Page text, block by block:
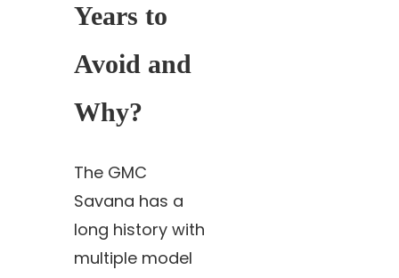
Years to
Avoid and
Why?
The GMC
Savana has a
long history with
multiple model